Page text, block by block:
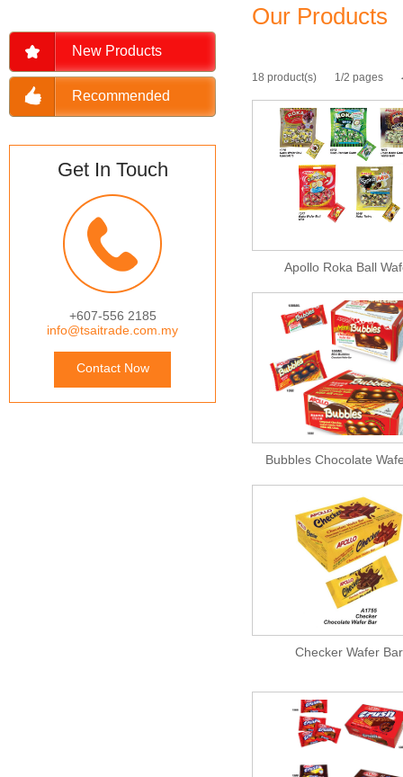
New Products
Recommended
Get In Touch
+607-556 2185
info@tsaitrade.com.my
Contact Now
Our Products
18 product(s) 1/2 pages
Apollo Roka Ball
Bubbles Chocolate
Checker Wafer Bar